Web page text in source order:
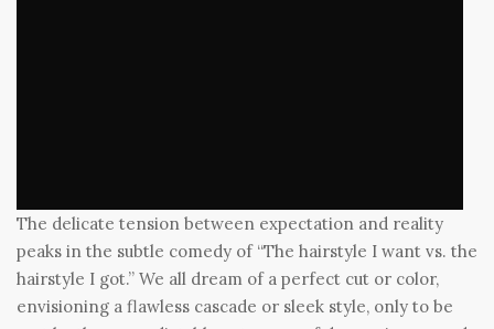
The delicate tension between expectation and reality
peaks in the subtle comedy of “The hairstyle I want vs. the
hairstyle I got.” We all dream of a perfect cut or color,
envisioning a flawless cascade or sleek style, only to be